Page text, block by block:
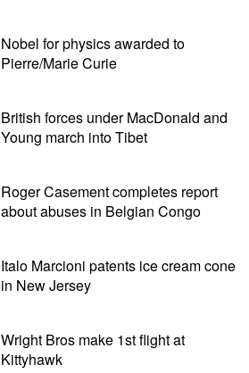
Nobel for physics awarded to
Pierre/Marie Curie
British forces under MacDonald and
Young march into Tibet
Roger Casement completes report
about abuses in Belgian Congo
Italo Marcioni patents ice cream cone
in New Jersey
Wright Bros make 1st flight at
Kittyhawk